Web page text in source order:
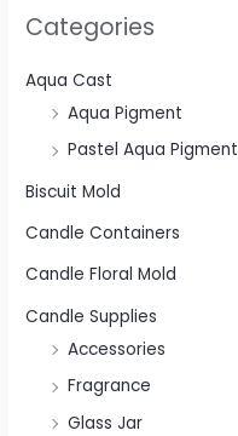
Categories
Aqua Cast
Aqua Pigment
Pastel Aqua Pigment
Biscuit Mold
Candle Containers
Candle Floral Mold
Candle Supplies
Accessories
Fragrance
Glass Jar